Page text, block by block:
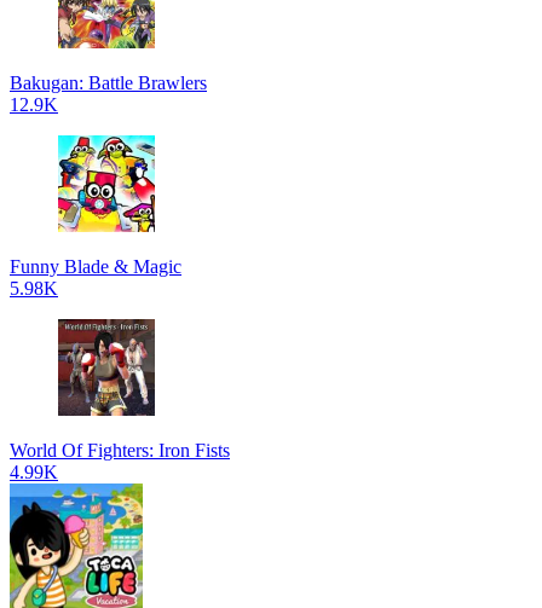
Bakugan: Battle Brawlers
12.9K
Funny Blade & Magic
5.98K
World Of Fighters: Iron Fists
4.99K